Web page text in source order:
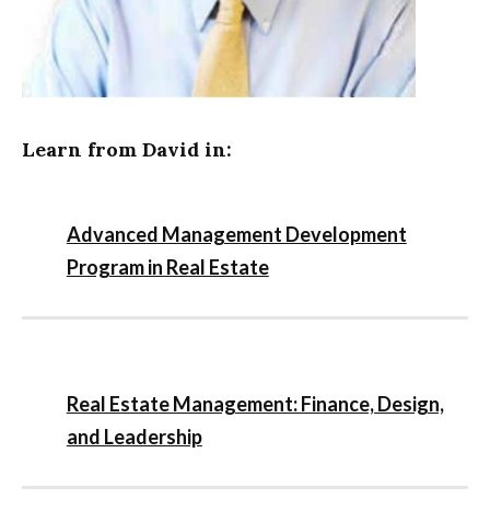
Learn from David in:
Advanced Management Development
Program in Real Estate
Real Estate Management: Finance, Design,
and Leadership